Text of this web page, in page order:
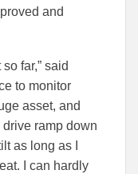
and
far,” said
to monitor
asset, and
ramp down
as long as I
I can hardly